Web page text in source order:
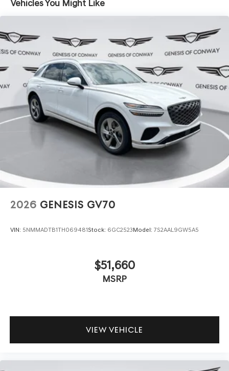
Vehicles You Might Like
2026 GENESIS GV70
VIN: 5NMMADTB1TH069481Stock: 6GC2523Model: 7S2AAL9GW5A5
$51,660
MSRP
VIEW VEHICLE